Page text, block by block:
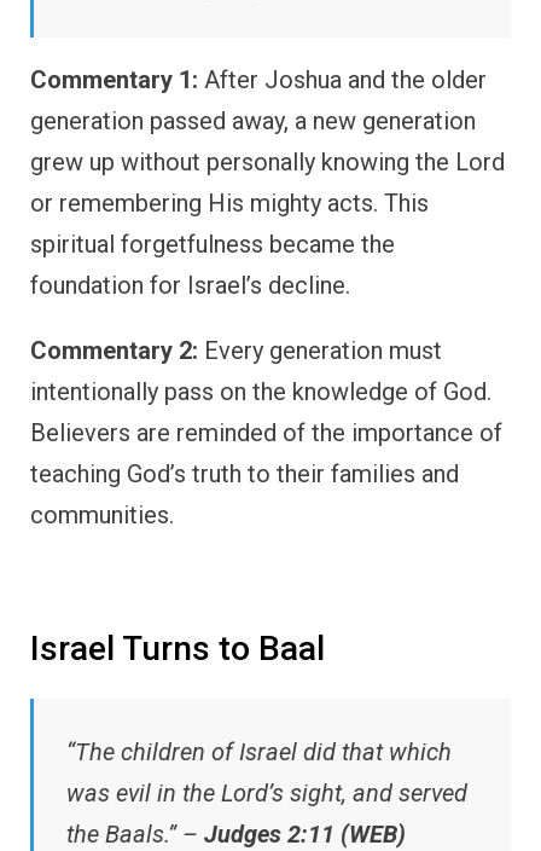
Commentary 1: After Joshua and the older
generation passed away, a new generation
grew up without personally knowing the Lord
or remembering His mighty acts. This
spiritual forgetfulness became the
foundation for Israel’s decline.
Commentary 2: Every generation must
intentionally pass on the knowledge of God.
Believers are reminded of the importance of
teaching God’s truth to their families and
communities.
Israel Turns to Baal
“The children of Israel did that which
was evil in the Lord’s sight, and served
the Baals.” – Judges 2:11 (WEB)